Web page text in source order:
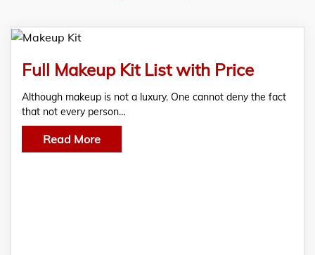
Full Makeup Kit List with Price
Although makeup is not a luxury. One cannot deny the fact
that not every person…
Read More